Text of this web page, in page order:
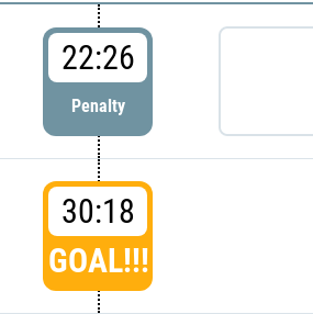
22:26
Penalty
30:18
GOAL!!!